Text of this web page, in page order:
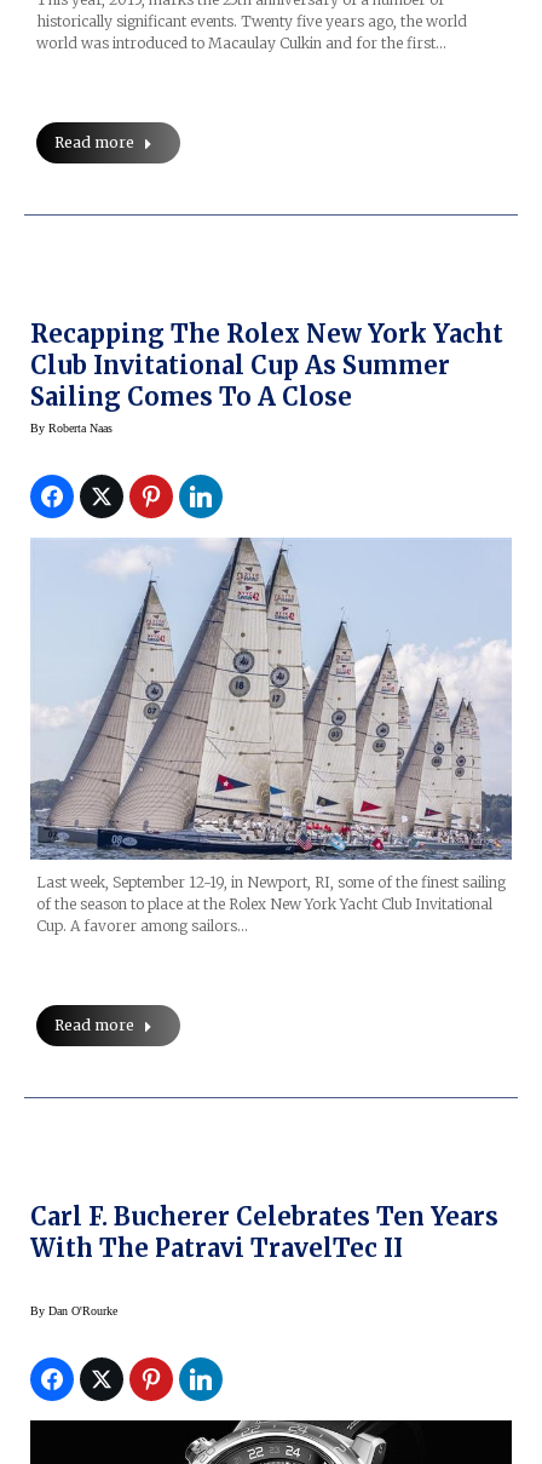
historically significant events. Twenty five years ago, the world
world was introduced to Macaulay Culkin and for the first…
Read more
Recapping The Rolex New York Yacht
Club Invitational Cup As Summer
Sailing Comes To A Close
By Roberta Naas
Last week, September 12-19, in Newport, RI, some of the finest sailing
of the season to place at the Rolex New York Yacht Club Invitational
Cup. A favorer among sailors…
Read more
Carl F. Bucherer Celebrates Ten Years
With The Patravi TravelTec II
By Dan O'Rourke